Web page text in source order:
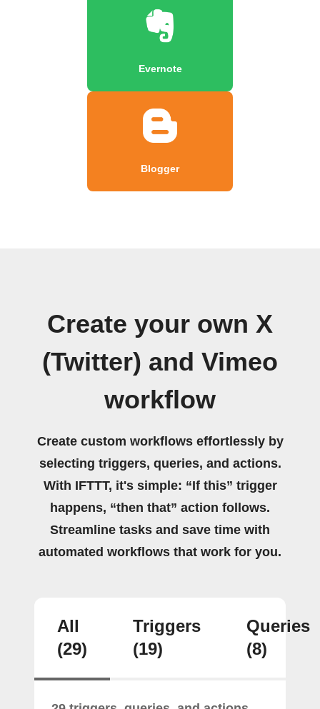
Evernote
Blogger
Create your own X
(Twitter) and Vimeo
workflow
Create custom workflows effortlessly by
selecting triggers, queries, and actions.
With IFTTT, it's simple: “If this” trigger
happens, “then that” action follows.
Streamline tasks and save time with
automated workflows that work for you.
All
(29)
Triggers
(19)
Queries
(8)